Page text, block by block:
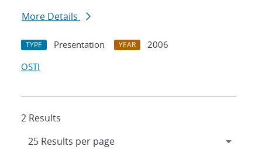
More Details
TYPE Presentation YEAR
2006
OSTI
2 Results